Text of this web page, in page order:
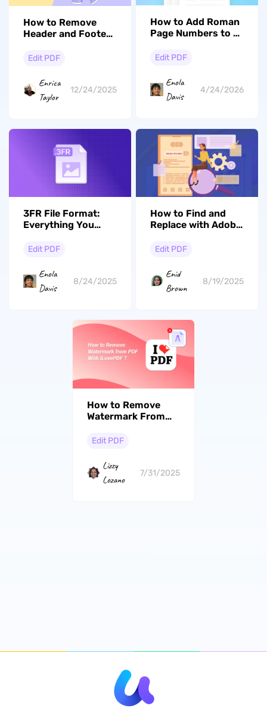
How to Remove
Header and Footer
Several Steps
Edit PDF
Enrica
Taylor
12/24/2025
How to Add Roman
Page Numbers to a
Edit PDF
Enola
Davis
4/24/2026
3FR File Format:
Everything You
This Hasselblad
Edit PDF
Enola
Davis
8/24/2025
How to Find and
Replace with Adobe
Step
Edit PDF
Enid
Brown
8/19/2025
How to Remove
Watermark From
With/Without
Edit PDF
Lizzy
Lozano
7/31/2025